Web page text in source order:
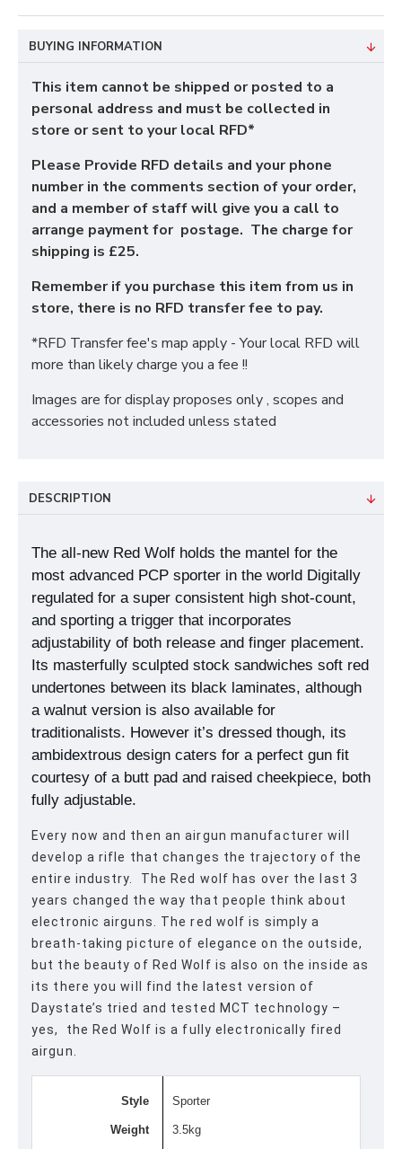
BUYING INFORMATION
This item cannot be shipped or posted to a
personal address and must be collected in
store or sent to your local RFD*
Please Provide RFD details and your phone
number in the comments section of your order,
and a member of staff will give you a call to
arrange payment for postage. The charge for
shipping is £25.
Remember if you purchase this item from us in
store, there is no RFD transfer fee to pay.
*RFD Transfer fee's map apply - Your local RFD will
more than likely charge you a fee !!
Images are for display proposes only , scopes and
accessories not included unless stated
DESCRIPTION
The all-new Red Wolf holds the mantel for the
most advanced PCP sporter in the world Digitally
regulated for a super consistent high shot-count,
and sporting a trigger that incorporates
adjustability of both release and finger placement.
Its masterfully sculpted stock sandwiches soft red
undertones between its black laminates, although
a walnut version is also available for
traditionalists. However it’s dressed though, its
ambidextrous design caters for a perfect gun fit
courtesy of a butt pad and raised cheekpiece, both
fully adjustable.
Every now and then an airgun manufacturer will
develop a rifle that changes the trajectory of the
entire industry. The Red wolf has over the last 3
years changed the way that people think about
electronic airguns. The red wolf is simply a
breath-taking picture of elegance on the outside,
but the beauty of Red Wolf is also on the inside as
its there you will find the latest version of
Daystate’s tried and tested MCT technology –
yes, the Red Wolf is a fully electronically fired
airgun.
Style Sporter
Weight 3.5kg